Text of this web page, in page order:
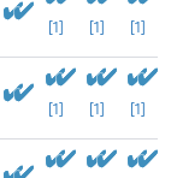
[1] [1] [1]
[1] [1] [1]